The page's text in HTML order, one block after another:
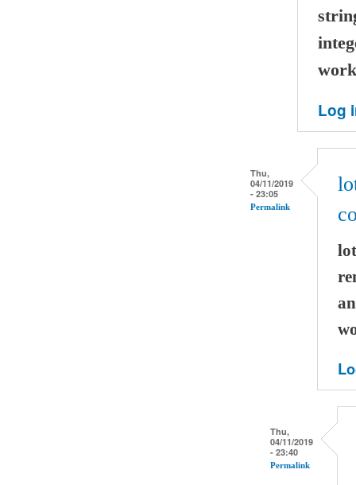
Log
Thu,
04/11/2019
- 23:05
Permalink
Thu,
04/11/2019
- 23:40
Permalink